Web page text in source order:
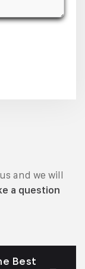
and we will
a question
Best